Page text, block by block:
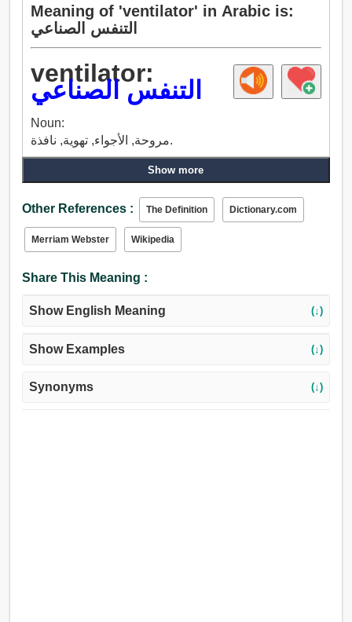
Meaning of 'ventilator' in Arabic is:
التنفس الصناعي
ventilator:
التنفس الصناعي
Noun:
مروحة, الأجواء, تهوية, نافذة.
Show more
Other References : The Definition Dictionary.com
Merriam Webster Wikipedia
Share This Meaning :
Show English Meaning (↓)
Show Examples (↓)
Synonyms (↓)